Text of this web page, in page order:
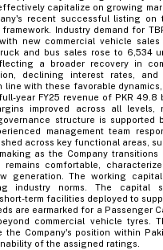
capitalize on growing
recent successful listing on
Industry demand for
new commercial vehicle
and bus sales rose to 6,534
a broader recovery in
declining interest rates, and
with these favorable
year FY25 revenue of PKR
improved across all
structure is supported
management team
across key functional areas,
as the Company
comfortable,
generation. The working
industry norms. The capital
term facilities deployed to
are earmarked for a Passenger
commercial vehicle tyres.
the Company's position within
of the assigned ratings.